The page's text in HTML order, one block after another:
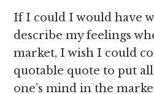
If I could I would have
describe my feelings
market, I wish I could
quotable quote to put
one’s mind in the